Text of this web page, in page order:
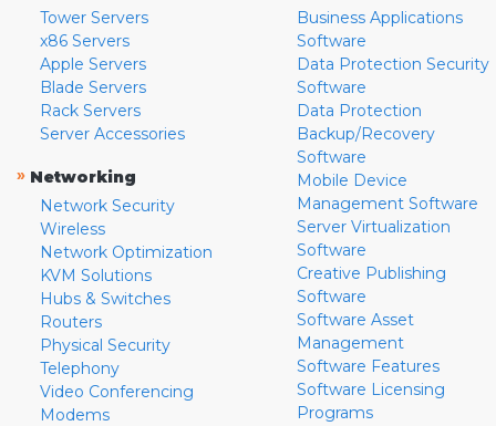
Tower Servers
x86 Servers
Apple Servers
Blade Servers
Rack Servers
Server Accessories
» Networking
Network Security
Wireless
Network Optimization
KVM Solutions
Hubs & Switches
Routers
Physical Security
Telephony
Video Conferencing
Modems
Business Applications
Software
Data Protection Security
Software
Data Protection
Backup/Recovery
Software
Mobile Device
Management Software
Server Virtualization
Software
Creative Publishing
Software
Software Asset
Management
Software Features
Software Licensing
Programs